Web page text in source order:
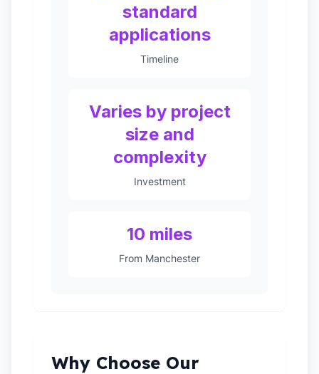
standard
applications
Timeline
Varies by project
size and
complexity
Investment
10 miles
From Manchester
Why Choose Our